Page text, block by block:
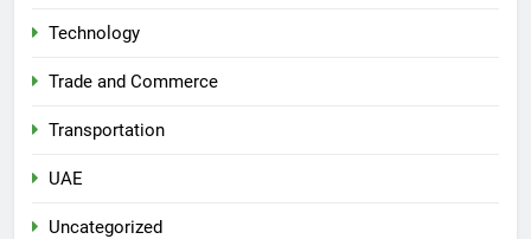
Technology
Trade and Commerce
Transportation
UAE
Uncategorized